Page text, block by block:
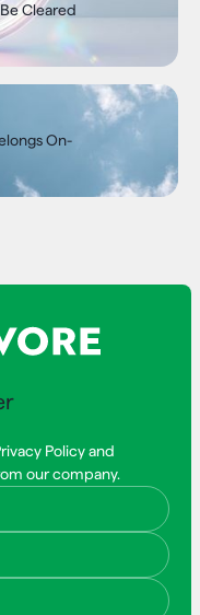
Cleared
On-
Policy and
our company.